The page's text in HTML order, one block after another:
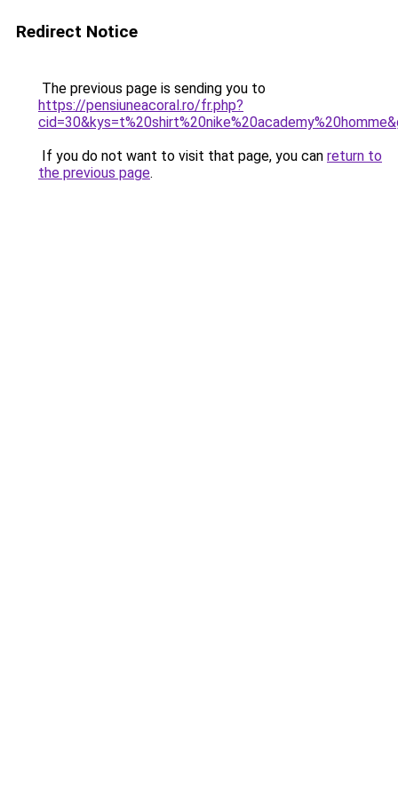
Redirect Notice
The previous page is sending you to
https://pensiuneacoral.ro/fr.php?
If you do not want to visit that page, you can return to
the previous page.